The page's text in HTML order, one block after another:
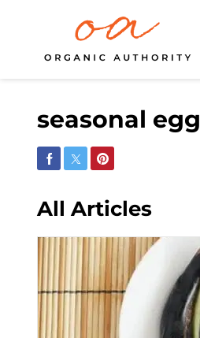
seasonal
Share on Facebook
Share on Twitter
Share on
All Articles